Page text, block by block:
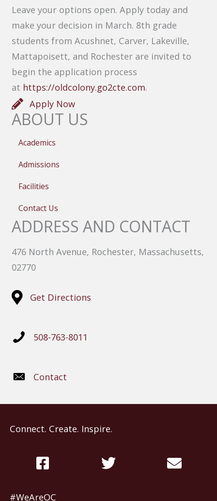
Leave your options open. Apply today and
make your decision in March. 8th grade
students from Acushnet, Carver, Lakeville,
Mattapoisett, and Rochester are invited to
begin the application process
at https://oldcolony.go2cte.com.
Apply Now
ABOUT US
Academics
Admissions
Facilities
Contact Us
ADDRESS AND CONTACT
476 North Avenue, Rochester, Massachusetts,
02770
Get Directions
508-763-8011
Contact
Connect. Create. Inspire.
#WeAreOC